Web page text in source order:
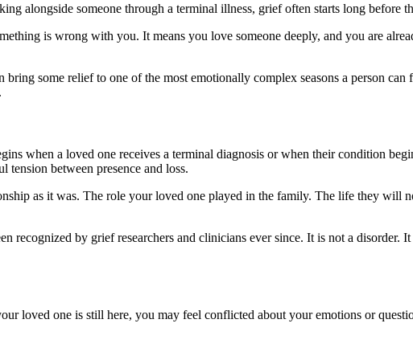
alongside someone through a terminal illness, grief often starts long before
is wrong with you. It means you love someone deeply, and you are
some relief to one of the most emotionally complex seasons a person can
when a loved one receives a terminal diagnosis or when their condition
between presence and loss.
as it was. The role your loved one played in the family. The life they will
recognized by grief researchers and clinicians ever since. It is not a disorder.
loved one is still here, you may feel conflicted about your emotions or